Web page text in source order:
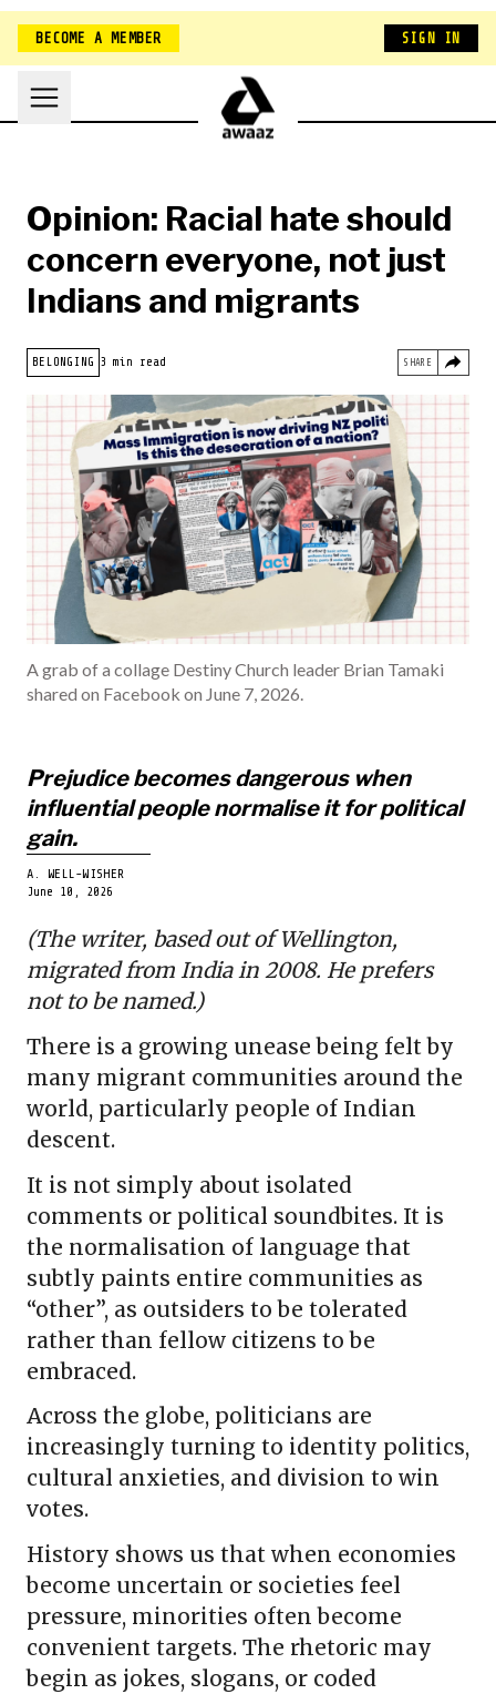
BECOME A MEMBER SIGN IN
NEW ZEALAND
BELONGING
INDIA
BECOME A
Opinion: Racial hate should
concern everyone, not just
Indians and migrants
BELONGING 3 min read SHARE
A grab of a collage Destiny Church leader Brian Tamaki
shared on Facebook on June 7, 2026.
Prejudice becomes dangerous when
influential people normalise it for political
gain.
A. WELL-WISHER
June 10, 2026
(The writer, based out of Wellington,
migrated from India in 2008. He prefers
not to be named.)
There is a growing unease being felt by
many migrant communities around the
world, particularly people of Indian
descent.
It is not simply about isolated
comments or political soundbites. It is
the normalisation of language that
subtly paints entire communities as
“other”, as outsiders to be tolerated
rather than fellow citizens to be
embraced.
Across the globe, politicians are
increasingly turning to identity politics,
cultural anxieties, and division to win
votes.
History shows us that when economies
become uncertain or societies feel
pressure, minorities often become
convenient targets. The rhetoric may
begin as jokes, slogans, or coded